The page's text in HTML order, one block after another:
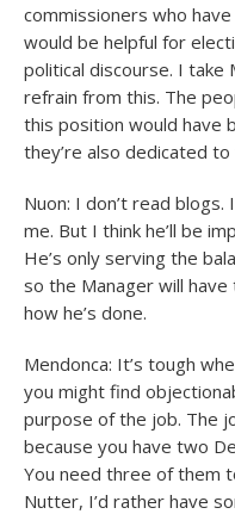
commissioners who
would be helpful for
political discourse. I
refrain from this. The
this position would have
they’re also dedicated
Nuon: I don’t read
me. But I think he’ll be
He’s only serving the
so the Manager will have
how he’s done.
Mendonca: It’s tough
you might find
purpose of the job. The
because you have two
You need three of them
Nutter, I’d rather have